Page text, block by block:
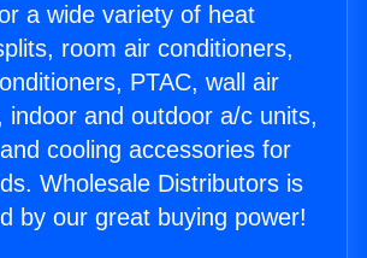
a wide variety of heat
room air conditioners,
PTAC, wall air
indoor and outdoor a/c units,
cooling accessories for
Wholesale Distributors is
by our great buying power!